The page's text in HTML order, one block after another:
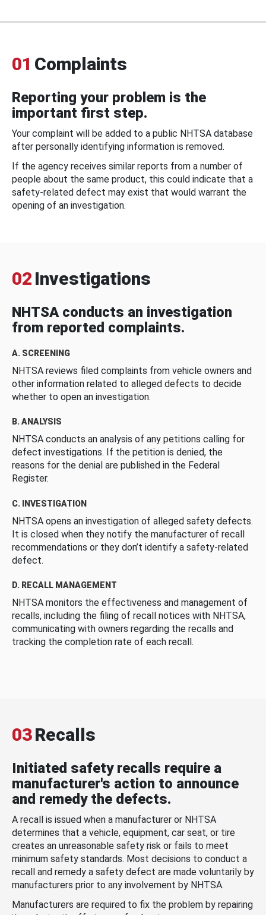
01 Complaints
Reporting your problem is the
important first step.
Your complaint will be added to a public NHTSA database
after personally identifying information is removed.
If the agency receives similar reports from a number of
people about the same product, this could indicate that a
safety-related defect may exist that would warrant the
opening of an investigation.
02 Investigations
NHTSA conducts an investigation
from reported complaints.
A. SCREENING
NHTSA reviews filed complaints from vehicle owners and
other information related to alleged defects to decide
whether to open an investigation.
B. ANALYSIS
NHTSA conducts an analysis of any petitions calling for
defect investigations. If the petition is denied, the
reasons for the denial are published in the Federal
Register.
C. INVESTIGATION
NHTSA opens an investigation of alleged safety defects.
It is closed when they notify the manufacturer of recall
recommendations or they don’t identify a safety-related
defect.
D. RECALL MANAGEMENT
NHTSA monitors the effectiveness and management of
recalls, including the filing of recall notices with NHTSA,
communicating with owners regarding the recalls and
tracking the completion rate of each recall.
03Recalls
Initiated safety recalls require a
manufacturer's action to announce
and remedy the defects.
A recall is issued when a manufacturer or NHTSA
determines that a vehicle, equipment, car seat, or tire
creates an unreasonable safety risk or fails to meet
minimum safety standards. Most decisions to conduct a
recall and remedy a safety defect are made voluntarily by
manufacturers prior to any involvement by NHTSA.
Manufacturers are required to fix the problem by repairing